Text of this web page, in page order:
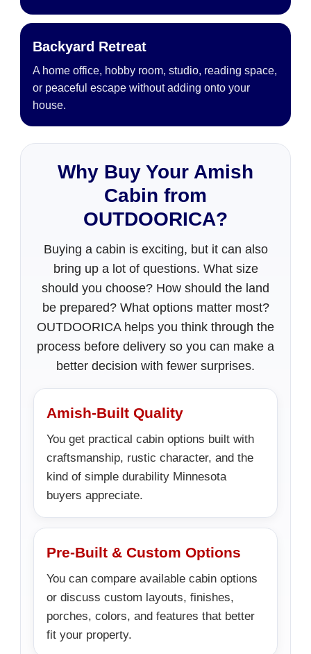
Backyard Retreat
A home office, hobby room, studio, reading space,
or peaceful escape without adding onto your
house.
Why Buy Your Amish
Cabin from
OUTDOORICA?
Buying a cabin is exciting, but it can also
bring up a lot of questions. What size
should you choose? How should the land
be prepared? What options matter most?
OUTDOORICA helps you think through the
process before delivery so you can make a
better decision with fewer surprises.
Amish-Built Quality
You get practical cabin options built with
craftsmanship, rustic character, and the
kind of simple durability Minnesota
buyers appreciate.
Pre-Built & Custom Options
You can compare available cabin options
or discuss custom layouts, finishes,
porches, colors, and features that better
fit your property.